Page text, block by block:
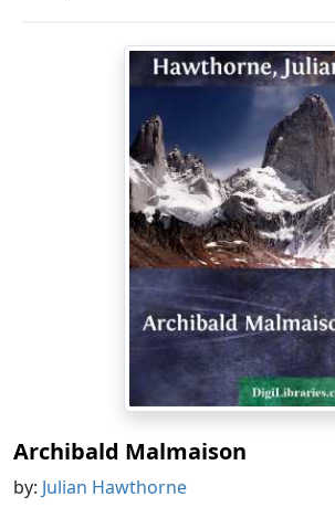
Archibald Malmaison
by: Julian Hawthorne